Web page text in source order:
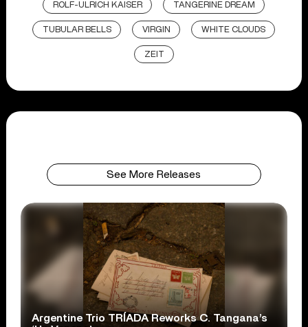
ROLF-ULRICH KAISER TANGERINE DREAM
TUBULAR BELLS VIRGIN WHITE CLOUDS
ZEIT
See More Releases
Argentine Trio TRÍADA Reworks C. Tangana’s